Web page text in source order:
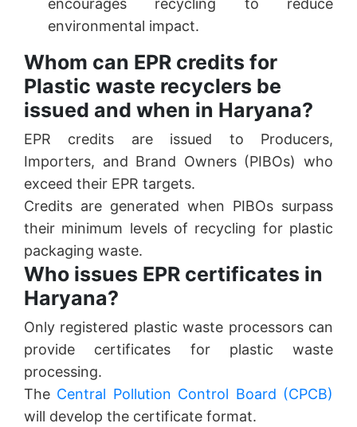
encourages recycling to reduce
environmental impact.
Whom can EPR credits for
Plastic waste recyclers be
issued and when in Haryana?
EPR credits are issued to Producers,
Importers, and Brand Owners (PIBOs) who
exceed their EPR targets.
Credits are generated when PIBOs surpass
their minimum levels of recycling for plastic
packaging waste.
Who issues EPR certificates in
Haryana?
Only registered plastic waste processors can
provide certificates for plastic waste
processing.
The Central Pollution Control Board (CPCB)
will develop the certificate format.